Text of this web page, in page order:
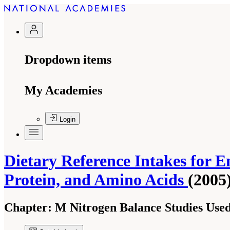
Dropdown items
My Academies
Login
Dietary Reference Intakes for
Protein, and Amino Acids
Chapter: M Nitrogen Balance Studies